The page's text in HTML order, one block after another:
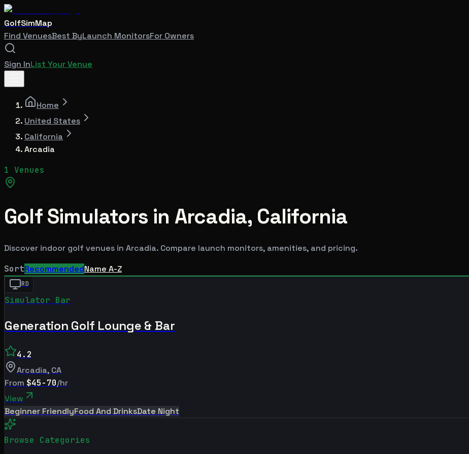
GolfSimMap
Find VenuesBest ByLaunch MonitorsFor Owners
Sign InList Your Venue
Home
United States
California
Arcadia
1 Venues
Golf Simulators in Arcadia, California
Discover indoor golf venues in Arcadia. Compare launch monitors, amenities, and pricing.
SortRecommendedName A-Z
RD
Simulator Bar
Generation Golf Lounge & Bar
4.2
Arcadia, CA
From $45-70/hr
View
Beginner FriendlyFood And DrinksDate Night
Browse Categories